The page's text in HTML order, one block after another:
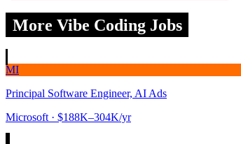
More Vibe Coding Jobs
MI
Principal Software Engineer, AI Ads
Microsoft · $188K–304K/yr